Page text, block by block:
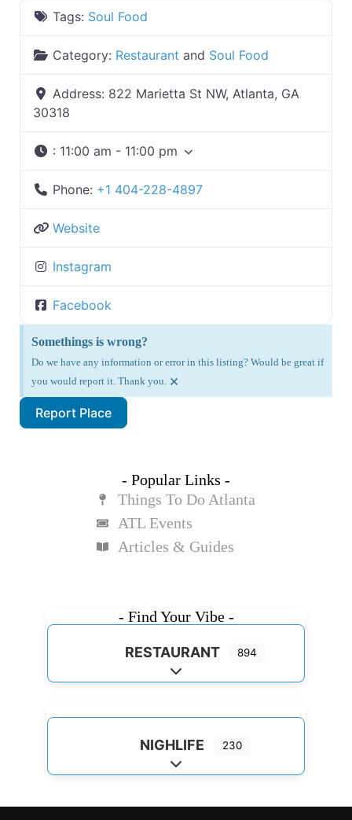
Tags: Soul Food
Category: Restaurant and Soul Food
Address: 822 Marietta St NW, Atlanta, GA
30318
: 11:00 am - 11:00 pm
Phone: +1 404-228-4897
Website
Instagram
Facebook
Somethings is wrong?
Do we have any information or error in this listing? Would be great if
you would report it. Thank you. ×
Report Place
- Popular Links -
Things To Do Atlanta
ATL Events
Articles & Guides
- Find Your Vibe -
RESTAURANT 894
Expand sub-categories
NIGHLIFE 230
Expand sub-categories